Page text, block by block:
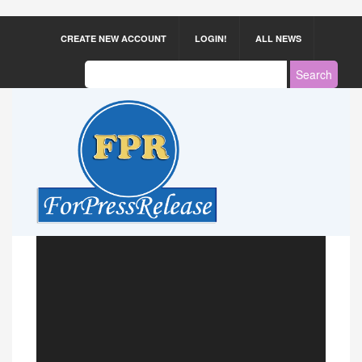
CREATE NEW ACCOUNT LOGIN! ALL NEWS